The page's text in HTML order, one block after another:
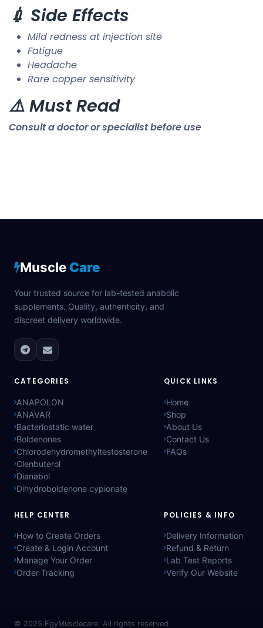
💉 Side Effects
Mild redness at injection site
Fatigue
Headache
Rare copper sensitivity
⚠️ Must Read
Consult a doctor or specialist before use
Muscle Care
Your trusted source for lab-tested anabolic
supplements. Quality, authenticity, and
discreet delivery worldwide.
CATEGORIES
ANAPOLON
ANAVAR
Bacteriostatic water
Boldenones
Chlorodehydromethyltestosterone
Clenbuterol
Dianabol
Dihydroboldenone cypionate
QUICK LINKS
Home
Shop
About Us
Contact Us
FAQs
HELP CENTER
How to Create Orders
Create & Login Account
Manage Your Order
Order Tracking
POLICIES & INFO
Delivery Information
Refund & Return
Lab Test Reports
Verify Our Website
© 2025 EgyMusclecare. All rights reserved.